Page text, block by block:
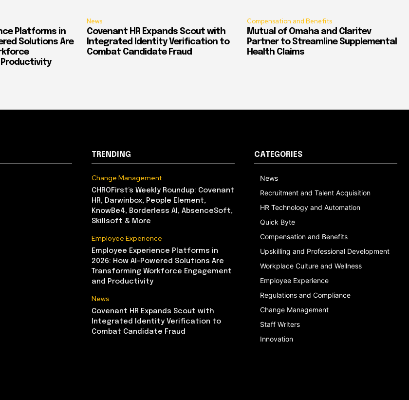
Platforms in
Solutions Are
News
Covenant HR Expands Scout with
Integrated Identity Verification to
Combat Candidate Fraud
Compensation and Benefits
Mutual of Omaha and Claritev
Partner to Streamline Supplemental
Health Claims
TRENDING
Change Management
CHROFirst’s Weekly Roundup: Covenant
HR, Darwinbox, People Element,
KnowBe4, Borderless AI, AbsenceSoft,
Skillsoft & More
Employee Experience
Employee Experience Platforms in
2026: How AI-Powered Solutions Are
Transforming Workforce Engagement
and Productivity
News
Covenant HR Expands Scout with
Integrated Identity Verification to
Combat Candidate Fraud
CATEGORIES
News
Recruitment and Talent Acquisition
HR Technology and Automation
Quick Byte
Compensation and Benefits
Upskilling and Professional Development
Workplace Culture and Wellness
Employee Experience
Regulations and Compliance
Change Management
Staff Writers
Innovation